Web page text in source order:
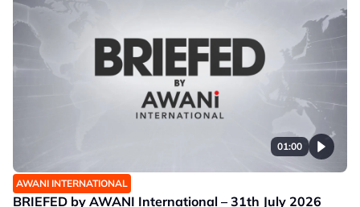
01:00
AWANI INTERNATIONAL
BRIEFED by AWANI International – 31th July 2026